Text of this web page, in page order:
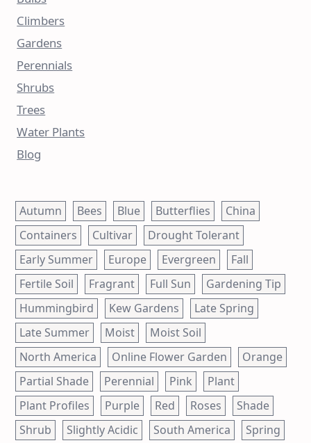
Climbers
Gardens
Perennials
Shrubs
Trees
Water Plants
Blog
Autumn Bees Blue Butterflies
China
Containers
Cultivar
Drought Tolerant
Early Summer
Europe Evergreen
Fall
Fertile Soil
Fragrant Full Sun
Gardening Tip
Hummingbird
Kew Gardens
Late Spring
Late Summer
Moist
Moist Soil
North America
Online Flower Garden
Orange
Partial Shade
Perennial Pink
Plant
Plant Profiles
Purple Red Roses
Shade
Shrub
Slightly Acidic South America Spring